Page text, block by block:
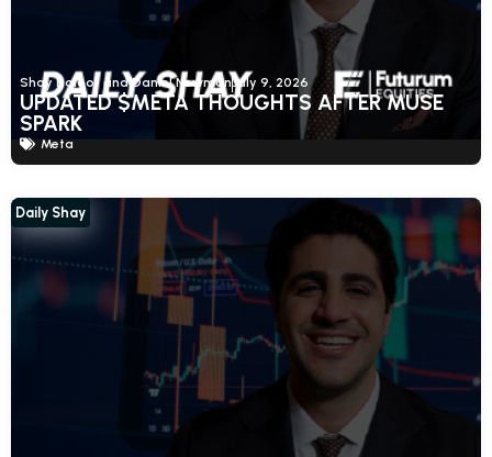
Shay Boloor and Daniel NewmanJuly 9, 2026
UPDATED $META THOUGHTS AFTER MUSE
SPARK
Meta
Daily Shay